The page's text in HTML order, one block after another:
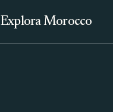
Explora Morocco